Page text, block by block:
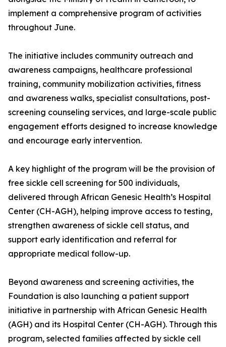
implement a comprehensive program of activities
throughout June.
The initiative includes community outreach and
awareness campaigns, healthcare professional
training, community mobilization activities, fitness
and awareness walks, specialist consultations, post-
screening counseling services, and large-scale public
engagement efforts designed to increase knowledge
and encourage early intervention.
A key highlight of the program will be the provision of
free sickle cell screening for 500 individuals,
delivered through African Genesic Health’s Hospital
Center (CH-AGH), helping improve access to testing,
strengthen awareness of sickle cell status, and
support early identification and referral for
appropriate medical follow-up.
Beyond awareness and screening activities, the
Foundation is also launching a patient support
initiative in partnership with African Genesic Health
(AGH) and its Hospital Center (CH-AGH). Through this
program, selected families affected by sickle cell